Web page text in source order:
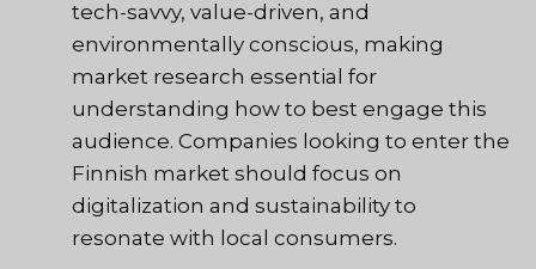
tech-savvy, value-driven, and
environmentally conscious, making
market research essential for
understanding how to best engage this
audience. Companies looking to enter the
Finnish market should focus on
digitalization and sustainability to
resonate with local consumers.